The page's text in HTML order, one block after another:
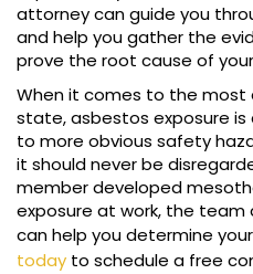
attorney can guide you
and help you gather the
prove the root cause of
When it comes to the most
state, asbestos exposure
to more obvious safety
it should never be
member developed
exposure at work, the team
can help you determine
today to schedule a free